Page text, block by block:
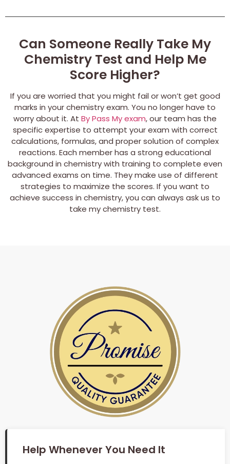
Can Someone Really Take My
Chemistry Test and Help Me
Score Higher?
If you are worried that you might fail or won’t get good
marks in your chemistry exam. You no longer have to
worry about it. At By Pass My exam, our team has the
specific expertise to attempt your exam with correct
calculations, formulas, and proper solution of complex
reactions. Each member has a strong educational
background in chemistry with training to complete even
advanced exams on time. They make use of different
strategies to maximize the scores. If you want to
achieve success in chemistry, you can always ask us to
take my chemistry test.
Help Whenever You Need It